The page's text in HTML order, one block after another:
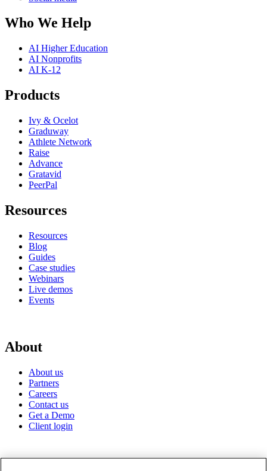
Who We Help
AI Higher Education
AI Nonprofits
AI K-12
Products
Ivy & Ocelot
Graduway
Athlete Network
Raise
Advance
Gratavid
PeerPal
Resources
Resources
Blog
Guides
Case studies
Webinars
Live demos
Events
About
About us
Partners
Careers
Contact us
Get a Demo
Client login